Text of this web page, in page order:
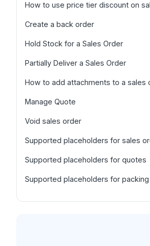
How to use price tier discount on
Create a back order
Hold Stock for a Sales Order
Partially Deliver a Sales Order
How to add attachments to a sales
Manage Quote
Void sales order
Supported placeholders for sales
Supported placeholders for quotes
Supported placeholders for